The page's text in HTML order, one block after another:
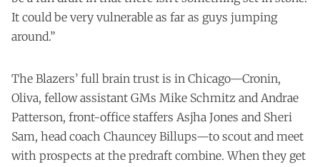
It could be very vulnerable as far as guys jumping
around.”
The Blazers’ full brain trust is in Chicago—Cronin,
Oliva, fellow assistant GMs Mike Schmitz and Andrae
Patterson, front-office staffers Asjha Jones and Sheri
Sam, head coach Chauncey Billups—to scout and meet
with prospects at the predraft combine. When they get